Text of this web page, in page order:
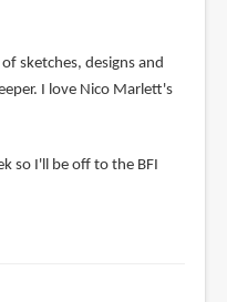
sketches, designs and
I love Nico Marlett's
so I'll be off to the BFI